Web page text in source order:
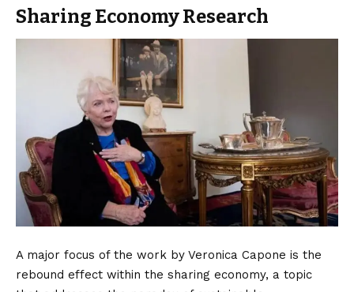
Sharing Economy Research
A major focus of the work by Veronica Capone is the
rebound effect within the sharing economy, a topic